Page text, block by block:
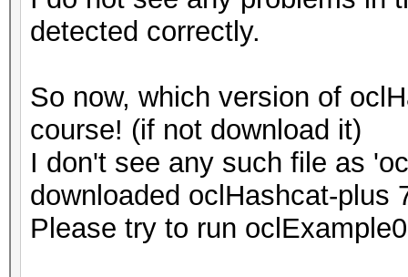
detected correctly.
So now, which version of
course! (if not download it)
I don't see any such file as
downloaded oclHashcat-plus
Please try to run